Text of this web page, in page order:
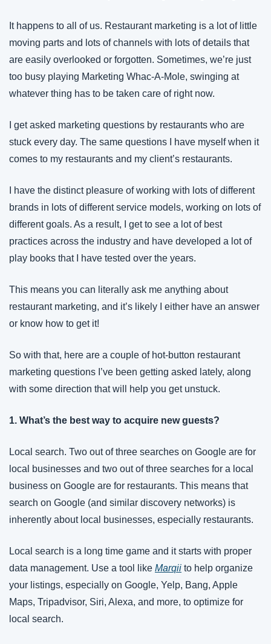
It happens to all of us. Restaurant marketing is a lot of little
moving parts and lots of channels with lots of details that
are easily overlooked or forgotten. Sometimes, we’re just
too busy playing Marketing Whac-A-Mole, swinging at
whatever thing has to be taken care of right now.
I get asked marketing questions by restaurants who are
stuck every day. The same questions I have myself when it
comes to my restaurants and my client’s restaurants.
I have the distinct pleasure of working with lots of different
brands in lots of different service models, working on lots of
different goals. As a result, I get to see a lot of best
practices across the industry and have developed a lot of
play books that I have tested over the years.
This means you can literally ask me anything about
restaurant marketing, and it’s likely I either have an answer
or know how to get it!
So with that, here are a couple of hot-button restaurant
marketing questions I’ve been getting asked lately, along
with some direction that will help you get unstuck.
1. What’s the best way to acquire new guests?
Local search. Two out of three searches on Google are for
local businesses and two out of three searches for a local
business on Google are for restaurants. This means that
search on Google (and similar discovery networks) is
inherently about local businesses, especially restaurants.
Local search is a long time game and it starts with proper
data management. Use a tool like Marqii to help organize
your listings, especially on Google, Yelp, Bang, Apple
Maps, Tripadvisor, Siri, Alexa, and more, to optimize for
local search.